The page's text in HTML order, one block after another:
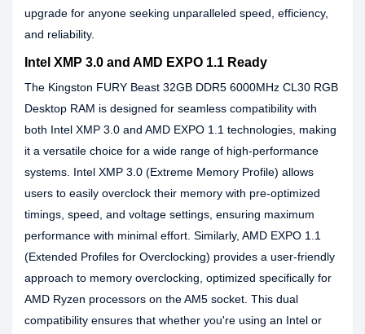
upgrade for anyone seeking unparalleled speed, efficiency,
and reliability.
Intel XMP 3.0 and AMD EXPO 1.1 Ready
The Kingston FURY Beast 32GB DDR5 6000MHz CL30 RGB
Desktop RAM is designed for seamless compatibility with
both Intel XMP 3.0 and AMD EXPO 1.1 technologies, making
it a versatile choice for a wide range of high-performance
systems. Intel XMP 3.0 (Extreme Memory Profile) allows
users to easily overclock their memory with pre-optimized
timings, speed, and voltage settings, ensuring maximum
performance with minimal effort. Similarly, AMD EXPO 1.1
(Extended Profiles for Overclocking) provides a user-friendly
approach to memory overclocking, optimized specifically for
AMD Ryzen processors on the AM5 socket. This dual
compatibility ensures that whether you're using an Intel or